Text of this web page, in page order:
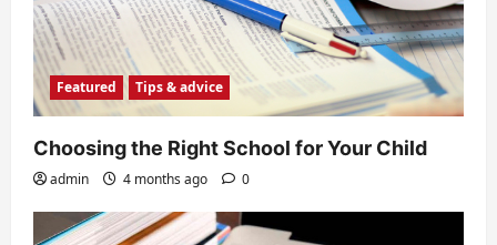
Featured Tips & advice
Choosing the Right School for Your Child
admin 4 months ago 0